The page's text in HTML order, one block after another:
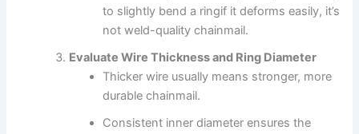
to slightly bend a ringif it deforms easily, it’s
not weld-quality chainmail.
Evaluate Wire Thickness and Ring Diameter
Thicker wire usually means stronger, more
durable chainmail.
Consistent inner diameter ensures the